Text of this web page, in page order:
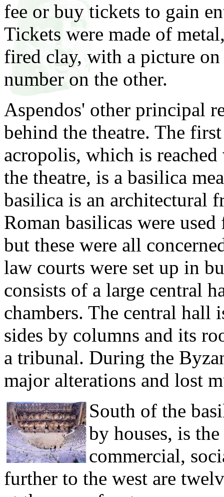
fee or buy tickets to gain
Tickets were made of
fired clay, with a picture on
number on the other.
Aspendos' other principal
behind the theatre. The
acropolis, which is
the theatre, is a basilica
basilica is an architectural
Roman basilicas were
but these were all
law courts were set up in
consists of a large central
chambers. The central hall
sides by columns and its
a tribunal. During the
major alterations and lost
South of the
by houses, is
commercial,
further to the west are